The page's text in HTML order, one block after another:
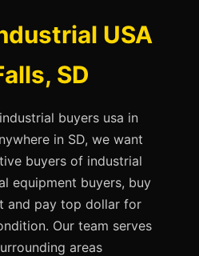
USA
SD
buyers usa in
in SD, we want
buyers of industrial
equipment buyers, buy
and pay top dollar for
Our team serves
areas